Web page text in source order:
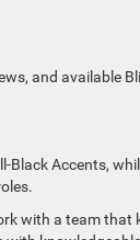
and available
Black Accents,
with a team that